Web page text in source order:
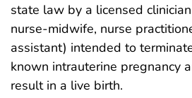
state law by a licensed
nurse-midwife, nurse
assistant) intended to
known intrauterine pregnancy
result in a live birth.